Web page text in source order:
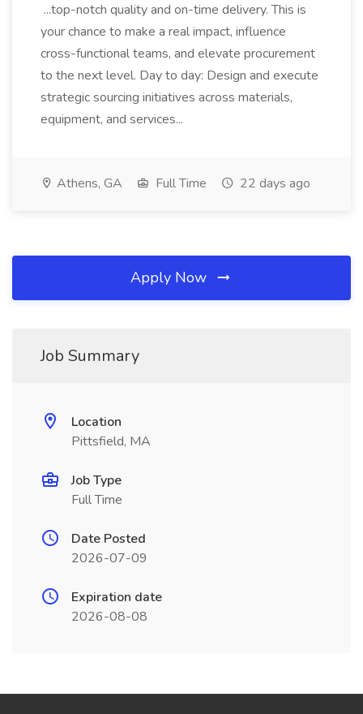
...top-notch quality and on-time delivery. This is
your chance to make a real impact, influence
cross-functional teams, and elevate procurement
to the next level. Day to day: Design and execute
strategic sourcing initiatives across materials,
equipment, and services...
Athens, GA Full Time 22 days ago
Apply Now
Job Summary
Location
Pittsfield, MA
Job Type
Full Time
Date Posted
2026-07-09
Expiration date
2026-08-08